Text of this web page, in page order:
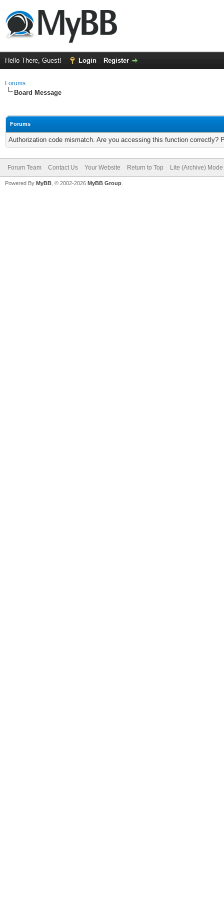
Hello There, Guest! Login Register
Forums
Board Message
Forums
Authorization code mismatch. Are you accessing this function correctly?
Forum Team Contact Us Your Website Return to Top Lite (Archive) Mode
Powered By MyBB , © 2002-2026 MyBB Group